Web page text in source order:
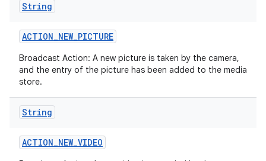
String
ACTION_NEW_PICTURE
Broadcast Action: A new picture is taken by the camera,
and the entry of the picture has been added to the media
store.
String
ACTION_NEW_VIDEO